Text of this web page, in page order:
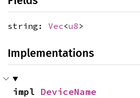
string: Vec<u8 >
Implementations
impl DeviceName